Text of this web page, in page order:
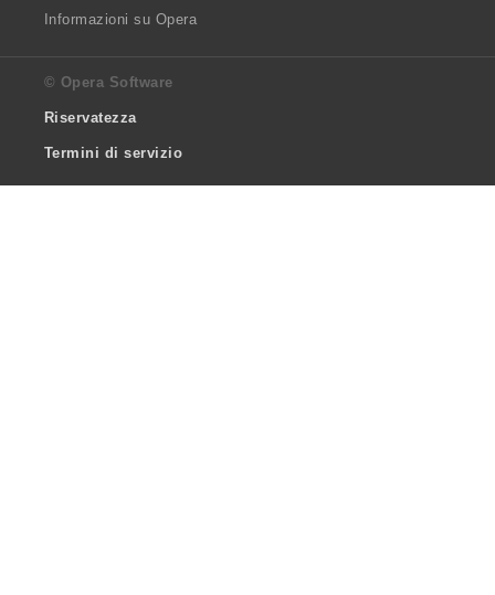
Informazioni su Opera
© Opera Software
Riservatezza
Termini di servizio